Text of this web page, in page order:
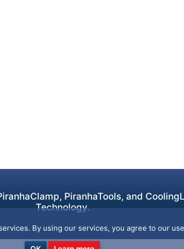
PiranhaTools, and
Technology.
By using our services, you agree to our